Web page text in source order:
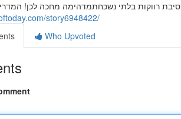
רווקות בלתי נשכחתמדהימה מחכה לכן!
story6948422/
Who Upvoted